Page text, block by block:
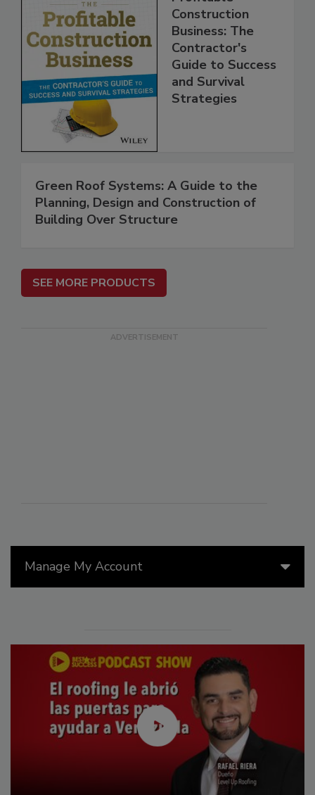
Manage My Account
Construction
Business: The
Contractor's
Guide to Success
and Survival
Strategies
Green Roof Systems: A Guide to the
Planning, Design and Construction of
Building Over Structure
SEE MORE PRODUCTS